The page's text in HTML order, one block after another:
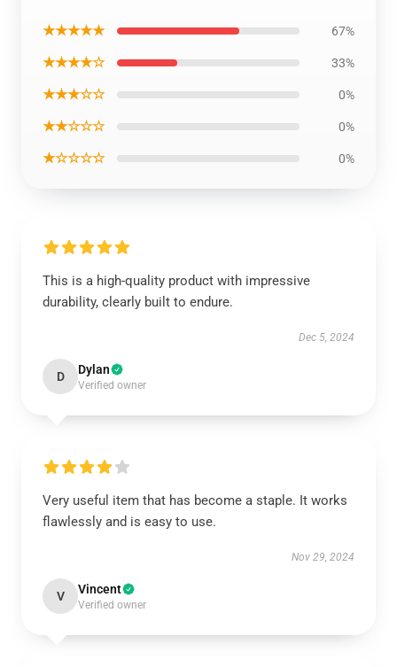
★★★★★ 67%
★★★★☆ 33%
★★★☆☆ 0%
★★☆☆☆ 0%
★☆☆☆☆ 0%
This is a high-quality product with impressive
durability, clearly built to endure.
Dec 5, 2024
D Dylan
Verified owner
Very useful item that has become a staple. It works
flawlessly and is easy to use.
Nov 29, 2024
V Vincent
Verified owner